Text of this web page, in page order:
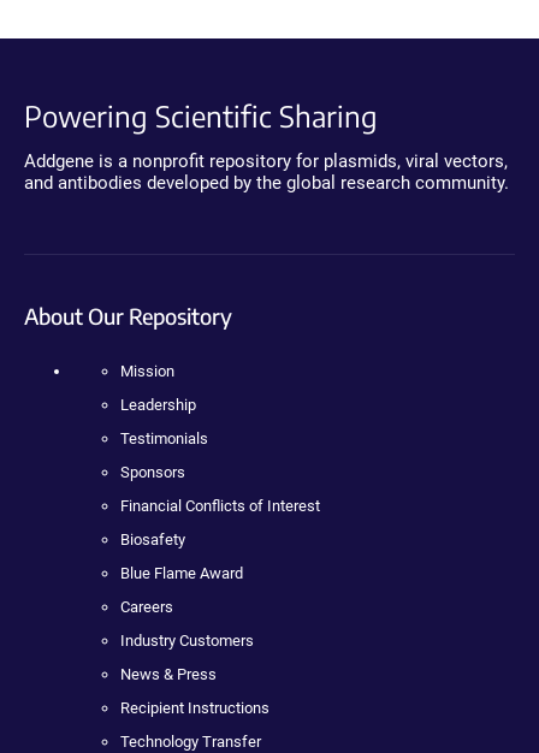
Powering Scientific Sharing
Addgene is a nonprofit repository for plasmids, viral vectors,
and antibodies developed by the global research community.
About Our Repository
Mission
Leadership
Testimonials
Sponsors
Financial Conflicts of Interest
Biosafety
Blue Flame Award
Careers
Industry Customers
News & Press
Recipient Instructions
Technology Transfer